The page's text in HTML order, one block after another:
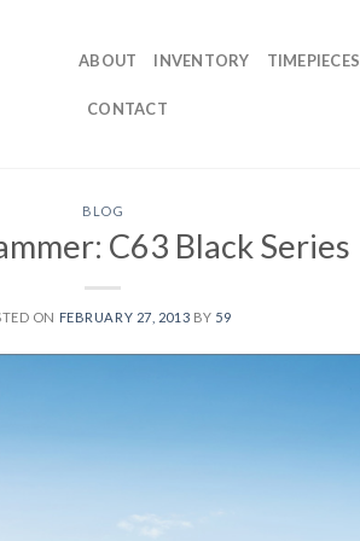
ABOUT INVENTORY TIMEPIECES
CONTACT
BLOG
C63 Black Series
ON FEBRUARY 27, 2013 BY 59